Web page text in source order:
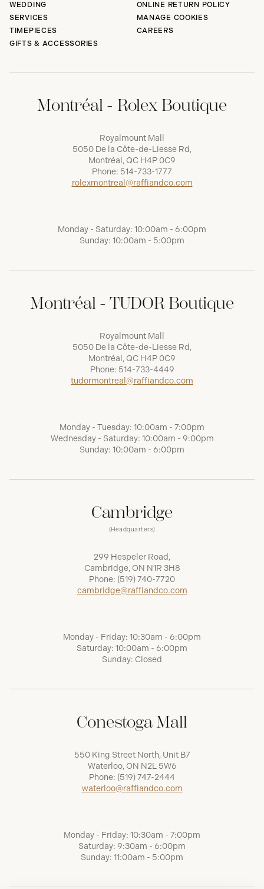
WEDDING
SERVICES
TIMEPIECES
GIFTS & ACCESSORIES
ONLINE RETURN POLICY
MANAGE COOKIES
CAREERS
Montréal - Rolex Boutique
Royalmount Mall
5050 De la Côte-de-Liesse Rd,
Montréal, QC H4P 0C9
Phone: 514-733-1777
rolexmontreal@raffiandco.com
Monday - Saturday: 10:00am - 6:00pm
Sunday: 10:00am - 5:00pm
Montréal - TUDOR Boutique
Royalmount Mall
5050 De la Côte-de-Liesse Rd,
Montréal, QC H4P 0C9
Phone: 514-733-4449
tudormontreal@raffiandco.com
Monday - Tuesday: 10:00am - 7:00pm
Wednesday - Saturday: 10:00am - 9:00pm
Sunday: 10:00am - 6:00pm
Cambridge
(Headquarters)
299 Hespeler Road,
Cambridge, ON N1R 3H8
Phone: (519) 740-7720
cambridge@raffiandco.com
Monday - Friday: 10:30am - 6:00pm
Saturday: 10:00am - 6:00pm
Sunday: Closed
Conestoga Mall
550 King Street North, Unit B7
Waterloo, ON N2L 5W6
Phone: (519) 747-2444
waterloo@raffiandco.com
Monday - Friday: 10:30am - 7:00pm
Saturday: 9:30am - 6:00pm
Sunday: 11:00am - 5:00pm